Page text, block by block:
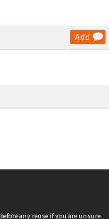
Add
before any reuse if you are unsure.